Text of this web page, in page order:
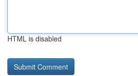
HTML is disabled